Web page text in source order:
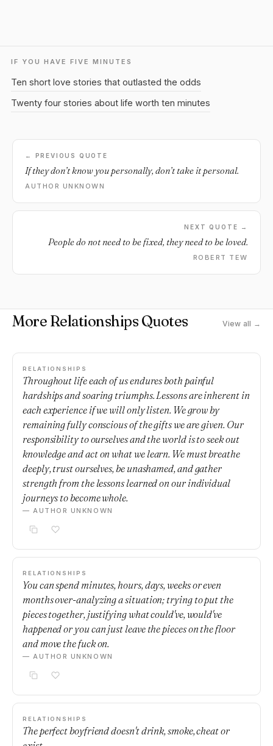
IF YOU HAVE FIVE MINUTES
Ten short love stories that outlasted the odds
Twenty four stories about life worth ten minutes
← PREVIOUS QUOTE
If they don’t know you personally, don’t take it personal.
AUTHOR UNKNOWN
NEXT QUOTE →
People do not need to be fixed, they need to be loved.
ROBERT TEW
More Relationships Quotes View all →
RELATIONSHIPS
Throughout life each of us endures both painful
hardships and soaring triumphs. Lessons are inherent in
each experience if we will only listen. We grow by
remaining fully conscious of the gifts we are given. Our
responsibility to ourselves and the world is to seek out
knowledge and act on what we learn. We must breathe
deeply, trust ourselves, be unashamed, and gather
strength from the lessons learned on our individual
journeys to become whole.
— AUTHOR UNKNOWN
RELATIONSHIPS
You can spend minutes, hours, days, weeks or even
months over-analyzing a situation; trying to put the
pieces together, justifying what could've, would've
happened or you can just leave the pieces on the floor
and move the fuck on.
— AUTHOR UNKNOWN
RELATIONSHIPS
The perfect boyfriend doesn't drink, smoke, cheat or